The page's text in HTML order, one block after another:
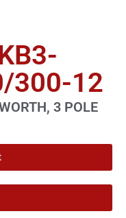
300-12
3 POLE